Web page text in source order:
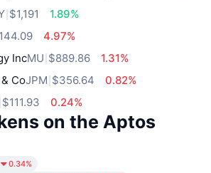
$1,191
1.89%
4.97%
IncMU $889.86
1.31%
CoJPM $356.64
0.82%
$111.93 0.24%
on the Aptos
0.34%